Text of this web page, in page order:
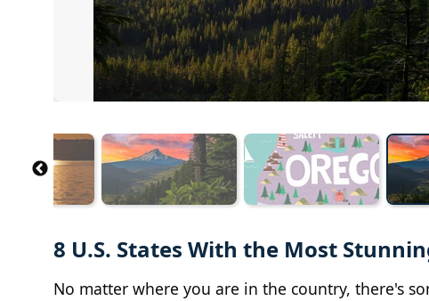
8 U.S. States With the Most
No matter where you are in the country, there's